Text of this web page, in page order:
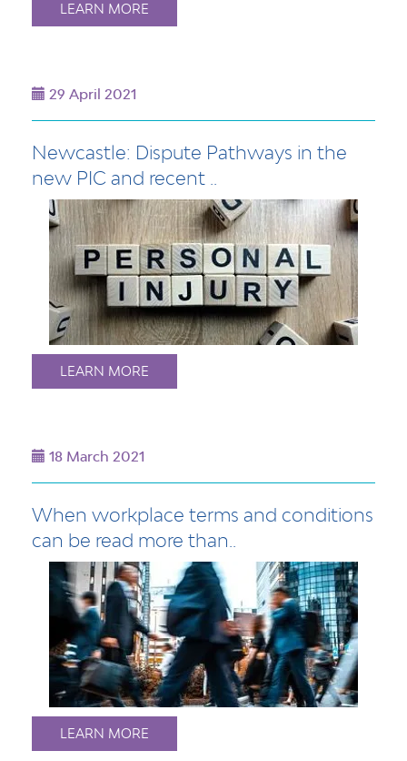
LEARN MORE
29 April 2021
Newcastle: Dispute Pathways in the
new PIC and recent ..
LEARN MORE
18 March 2021
When workplace terms and conditions
can be read more than..
LEARN MORE